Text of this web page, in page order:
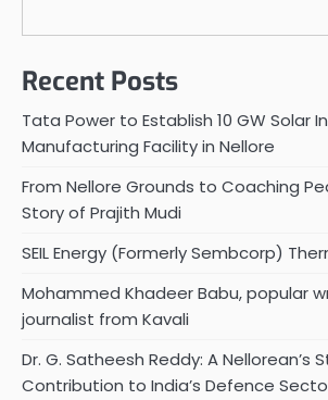
Recent Posts
Tata Power to Establish 10 GW Solar
Manufacturing Facility in Nellore
From Nellore Grounds to Coaching
Story of Prajith Mudi
SEIL Energy (Formerly Sembcorp)
Mohammed Khadeer Babu, popular
journalist from Kavali
Dr. G. Satheesh Reddy: A Nellorean’s
Contribution to India’s Defence